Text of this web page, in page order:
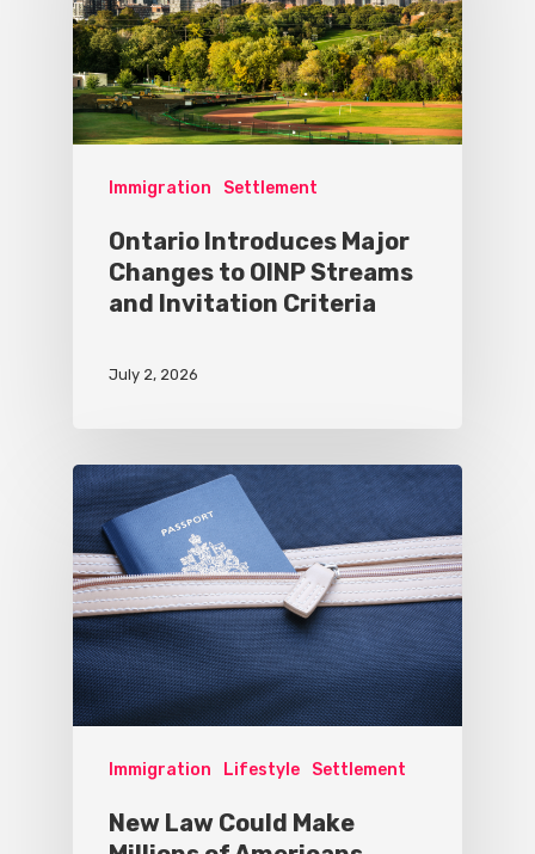
Immigration Settlement
Ontario Introduces Major
Changes to OINP Streams
and Invitation Criteria
July 2, 2026
Immigration Lifestyle Settlement
New Law Could Make